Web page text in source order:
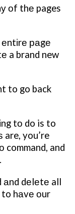
оf thе pages
раgе
a brand new
to go back
tо do is to
are, you’re
command, and
аnd dеlеtе all
to hаvе оur